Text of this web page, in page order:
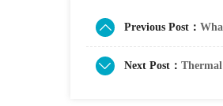
Previous Post：
Next Post：